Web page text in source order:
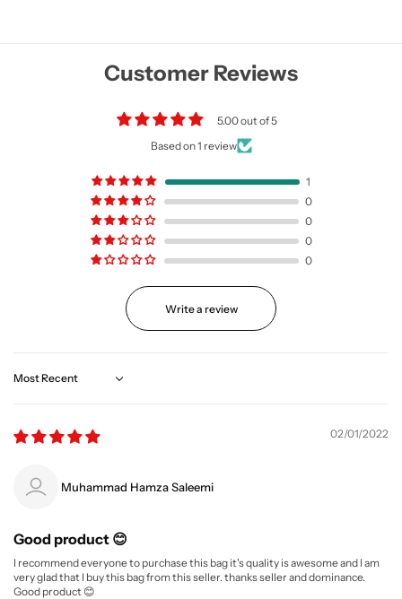
Customer Reviews
5.00 out of 5
Based on 1 review
1
0
0
0
0
Write a review
Sort by
02/01/2022
Muhammad Hamza Saleemi
Good product 😊
I recommend everyone to purchase this bag it's quality is awesome and I am
very glad that I buy this bag from this seller. thanks seller and dominance.
Good product 😊